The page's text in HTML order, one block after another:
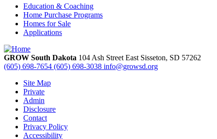
Education & Coaching
Home Purchase Programs
Homes for Sale
Applications
GROW South Dakota 104 Ash Street East Sisseton, SD 57262
(605) 698-7654 (605) 698-3038 info@growsd.org
Site Map
Private
Admin
Disclosure
Contact
Privacy Policy
Accessibility